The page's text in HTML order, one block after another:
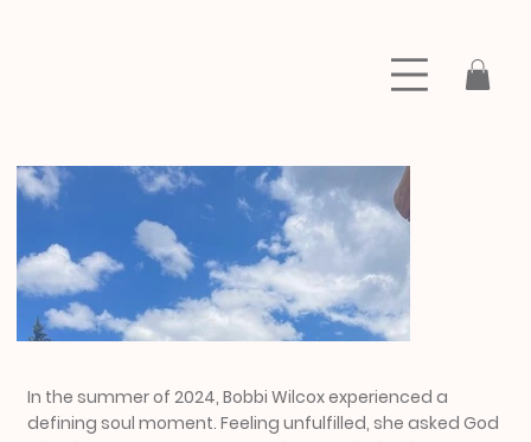
In the summer of 2024, Bobbi Wilcox experienced a
defining soul moment. Feeling unfulfilled, she asked God